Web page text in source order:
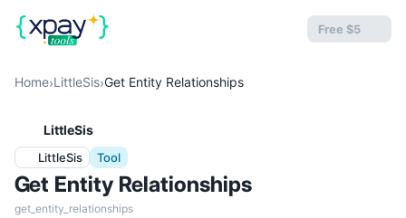
Free $5
Home›LittleSis›Get Entity Relationships
LittleSis
LittleSis Tool
Get Entity Relationships
get_entity_relationships